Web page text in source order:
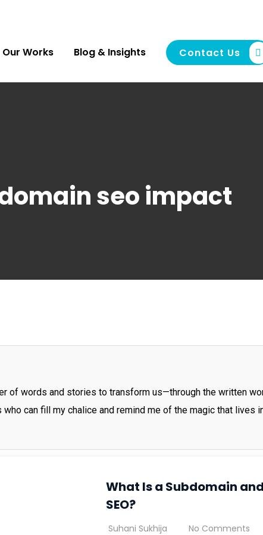
Our Works Blog & Insights Contact Us
seo impact
of words and stories to transform us—through the written
can fill my chalice and remind me of the magic that lives
What Is a Subdomain
SEO?
Suhani Sukhija No Comments